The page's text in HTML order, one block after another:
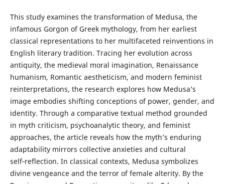
This study examines the transformation of Medusa, the
infamous Gorgon of Greek mythology, from her earliest
classical representations to her multifaceted reinventions in
English literary tradition. Tracing her evolution across
antiquity, the medieval moral imagination, Renaissance
humanism, Romantic aestheticism, and modern feminist
reinterpretations, the research explores how Medusa’s
image embodies shifting conceptions of power, gender, and
identity. Through a comparative textual method grounded
in myth criticism, psychoanalytic theory, and feminist
approaches, the article reveals how the myth’s enduring
adaptability mirrors collective anxieties and cultural
self‑reflection. In classical contexts, Medusa symbolizes
divine vengeance and the terror of female alterity. By the